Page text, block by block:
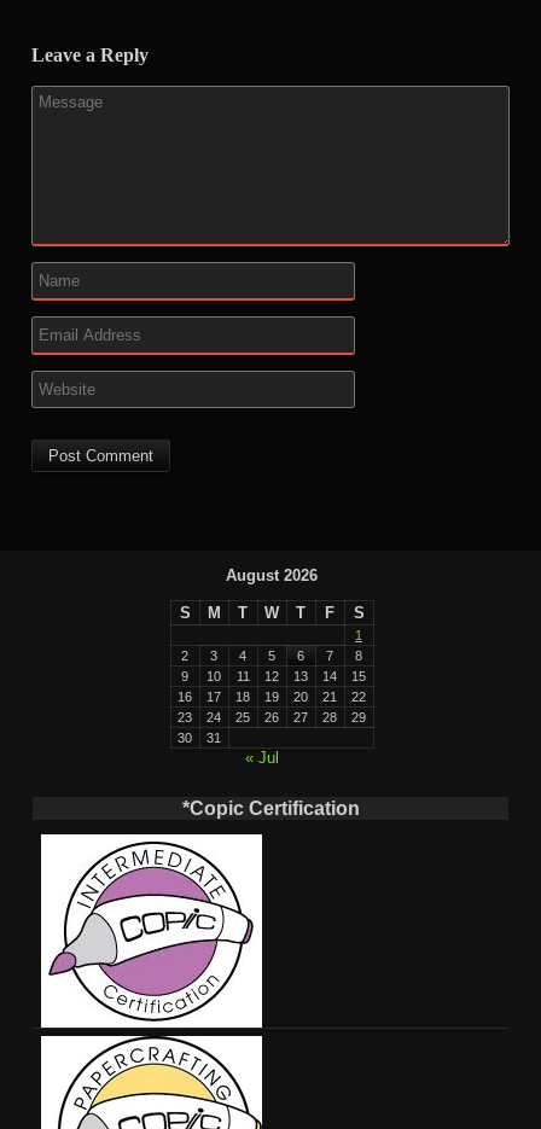
Leave a Reply
August 2026
S M T W T F S
1
2
3 4 5 6 7
8
9
10 11 12 13 14
15
16
17 18 19 20 21
22
23
24 25 26 27 28
29
30
31
« Jul
*Copic Certification